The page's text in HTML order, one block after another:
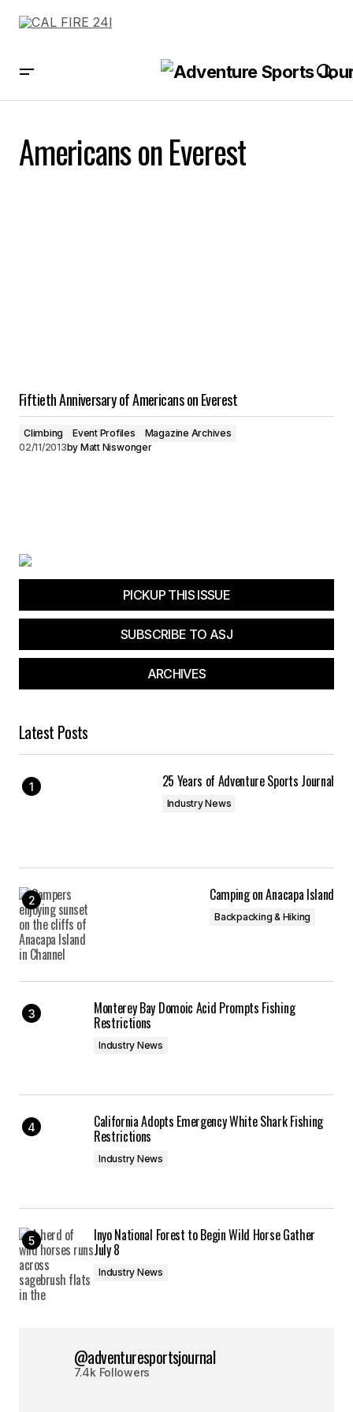
Americans on Everest
Fiftieth Anniversary of Americans on Everest
Climbing Event Profiles
Magazine Archives
02/11/2013by Matt Niswonger
PICKUP THIS ISSUE
SUBSCRIBE TO ASJ
ARCHIVES
Latest Posts
25 Years of Adventure Sports Journal
Industry News
Camping on Anacapa Island
Backpacking & Hiking
Monterey Bay Domoic Acid Prompts Fishing
Restrictions
Industry News
California Adopts Emergency White Shark Fishing
Restrictions
Industry News
Inyo National Forest to Begin Wild Horse Gather
July 8
Industry News
@adventuresportsjournal
7.4k Followers